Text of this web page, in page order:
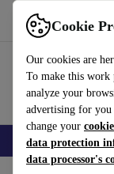
Cookie
Our cookies are
To make this work
analyze your
advertising for
change your
data protection
data processor's
Use refurbed fast
Smartphones